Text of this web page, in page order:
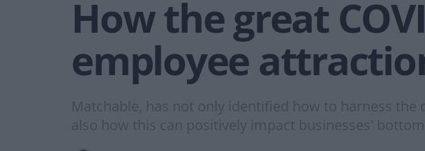
How the great
employee
Matchable, has not only identified how to harness
also how this can positively impact businesses'